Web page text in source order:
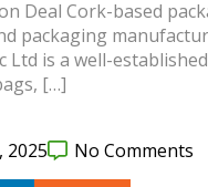
Deal Cork-based
packaging
Ltd is a well-
[…]
2025 No Comments